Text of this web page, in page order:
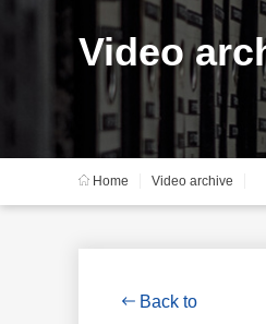
Video
Home Video archive
Back to